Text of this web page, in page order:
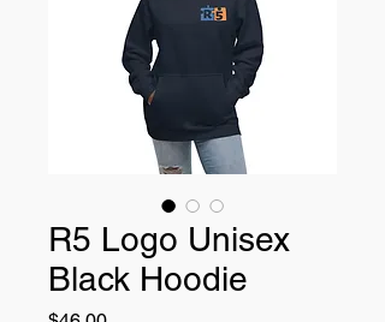
R5 Logo Unisex
Black Hoodie